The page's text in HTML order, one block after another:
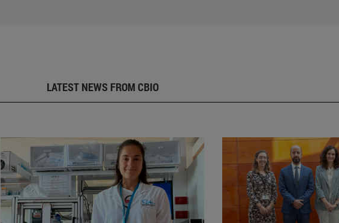
LATEST NEWS FROM CBIO